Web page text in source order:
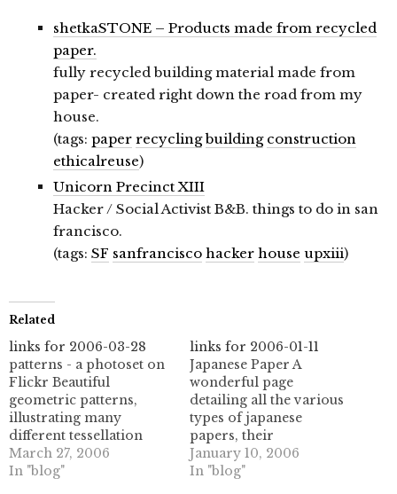
shetkaSTONE – Products made from recycled
paper.
fully recycled building material made from
paper- created right down the road from my
house.
(tags: paper recycling building construction
ethicalreuse)
Unicorn Precinct XIII
Hacker / Social Activist B&B. things to do in san
francisco.
(tags: SF sanfrancisco hacker house upxiii)
Related
links for 2006-03-28
patterns - a photoset on
Flickr Beautiful
geometric patterns,
illustrating many
different tessellation
types. Wonderful
designs here, with 79
March 27, 2006
In "blog"
links for 2006-01-11
Japanese Paper A
wonderful page
detailing all the various
types of japanese
papers, their
manufacture, and their
purpose. (tags: japanese
January 10, 2006
In "blog"